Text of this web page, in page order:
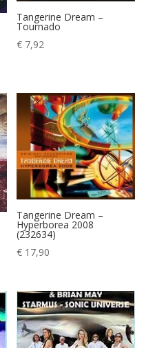
Tangerine Dream –
Tournado
€ 7,92
Tangerine Dream –
Hyperborea 2008
(232634)
€ 17,90